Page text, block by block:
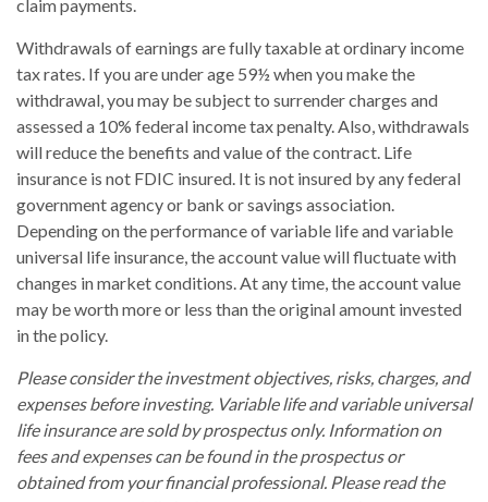
claim payments.
Withdrawals of earnings are fully taxable at ordinary income
tax rates. If you are under age 59½ when you make the
withdrawal, you may be subject to surrender charges and
assessed a 10% federal income tax penalty. Also, withdrawals
will reduce the benefits and value of the contract. Life
insurance is not FDIC insured. It is not insured by any federal
government agency or bank or savings association.
Depending on the performance of variable life and variable
universal life insurance, the account value will fluctuate with
changes in market conditions. At any time, the account value
may be worth more or less than the original amount invested
in the policy.
Please consider the investment objectives, risks, charges, and
expenses before investing. Variable life and variable universal
life insurance are sold by prospectus only. Information on
fees and expenses can be found in the prospectus or
obtained from your financial professional. Please read the